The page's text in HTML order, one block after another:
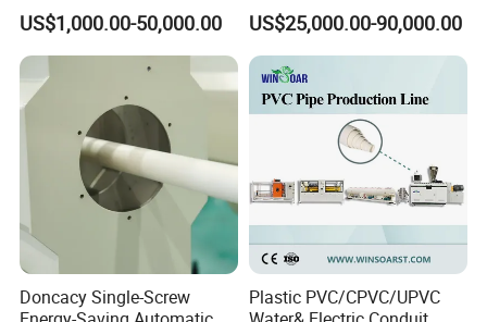
Water Supply Drainage
Sewer UPVC CPVC PVC
Plumbing Hose Tube Pipe
Production Extrusion
Making Machine
US$1,000.00-50,000.00
Extrusion Line Production
Line
US$25,000.00-90,000.00
Doncacy Single-Screw
Plastic PVC/CPVC/UPVC